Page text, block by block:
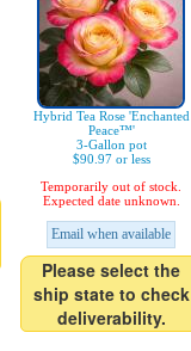
Hybrid Tea Rose 'Enchanted
Peace™'
3-Gallon pot
$90.97 or less
Temporarily out of stock.
Expected date unknown.
Email when available
Please select the
ship state to check
deliverability.